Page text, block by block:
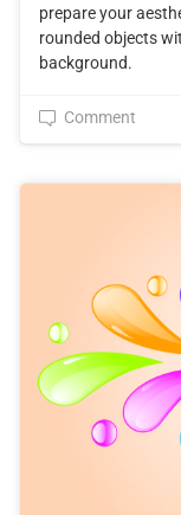
prepare your
rounded objects
background.
Comment